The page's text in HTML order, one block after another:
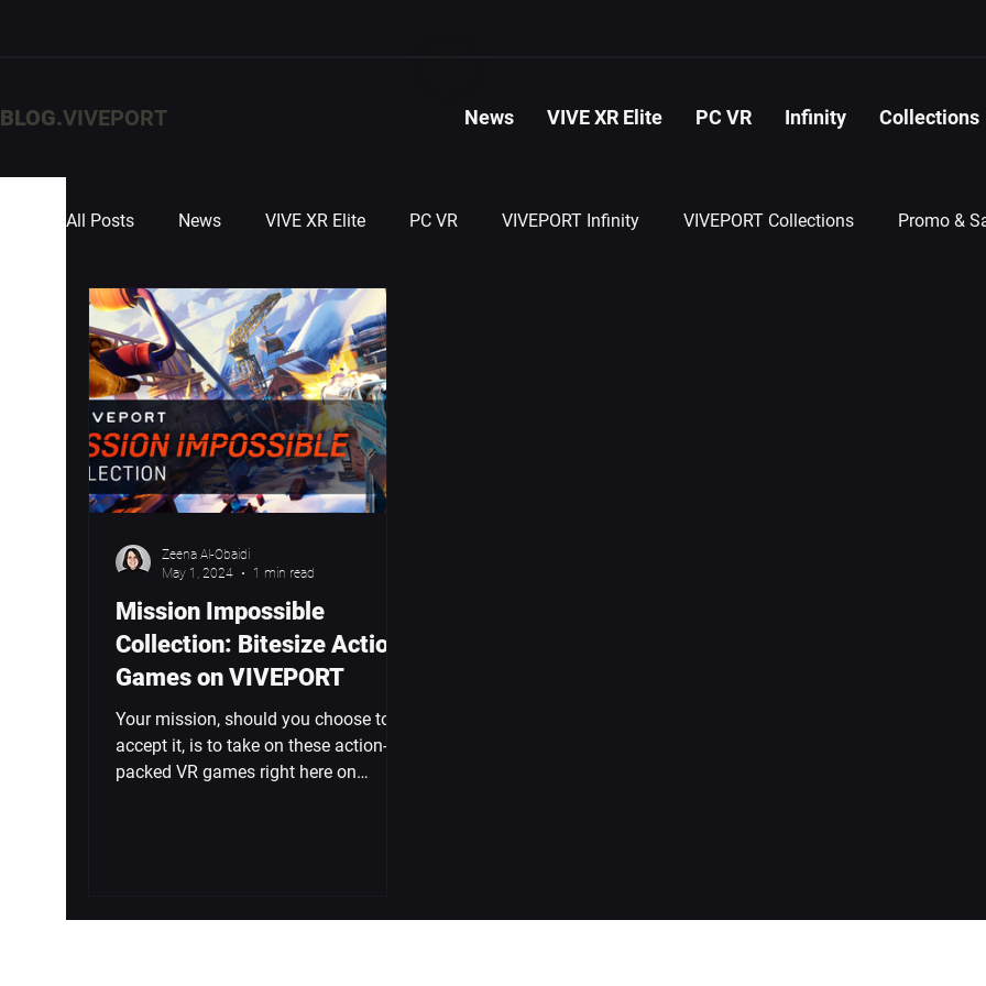
News VIVE XR Elite PC VR Infinity Collections
BLOG.VIVEPORT
All Posts News VIVE XR Elite PC VR VIVEPORT Infinity VIVEPORT Collections Promo &
Mission Impossible
Collection: Bitesize Action
Games on VIVEPORT
Your mission, should you choose to
accept it, is to take on these action-
packed VR games right here on
Zeena Al-Obaidi
May 1, 2024
1 min read